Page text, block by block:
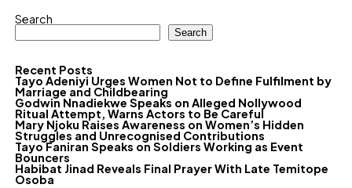
Search
Search
Recent Posts
Tayo Adeniyi Urges Women Not to Define Fulfilment by
Marriage and Childbearing
Godwin Nnadiekwe Speaks on Alleged Nollywood
Ritual Attempt, Warns Actors to Be Careful
Mary Njoku Raises Awareness on Women’s Hidden
Struggles and Unrecognised Contributions
Tayo Faniran Speaks on Soldiers Working as Event
Bouncers
Habibat Jinad Reveals Final Prayer With Late Temitope
Osoba